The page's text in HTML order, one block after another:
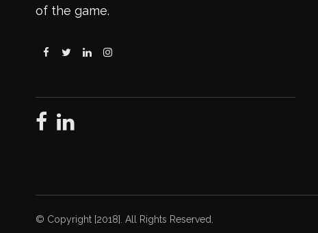
of the game.
© Copyright [2018]. All Rights Reserved.